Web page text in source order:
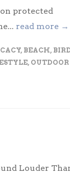
protected
read more →
, BEACH,
, OUTDOOR
Louder